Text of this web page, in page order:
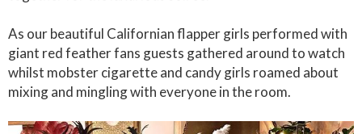
As our beautiful Californian flapper girls performed with
giant red feather fans guests gathered around to watch
whilst mobster cigarette and candy girls roamed about
mixing and mingling with everyone in the room.